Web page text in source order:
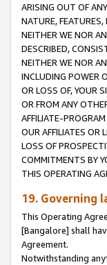
ARISING OUT OF
NATURE,
NEITHER WE NOR
DESCRIBED,
NEITHER WE NOR
INCLUDING POWER
OR LOSS OF, YOUR
OR FROM ANY
AFFILIATE-
OUR AFFILIATES OR
LOSS OF
COMMITMENTS BY
THIS OPERATING
19. Governing
This Operating
[Bangalore] shall
Agreement.
Notwithstanding